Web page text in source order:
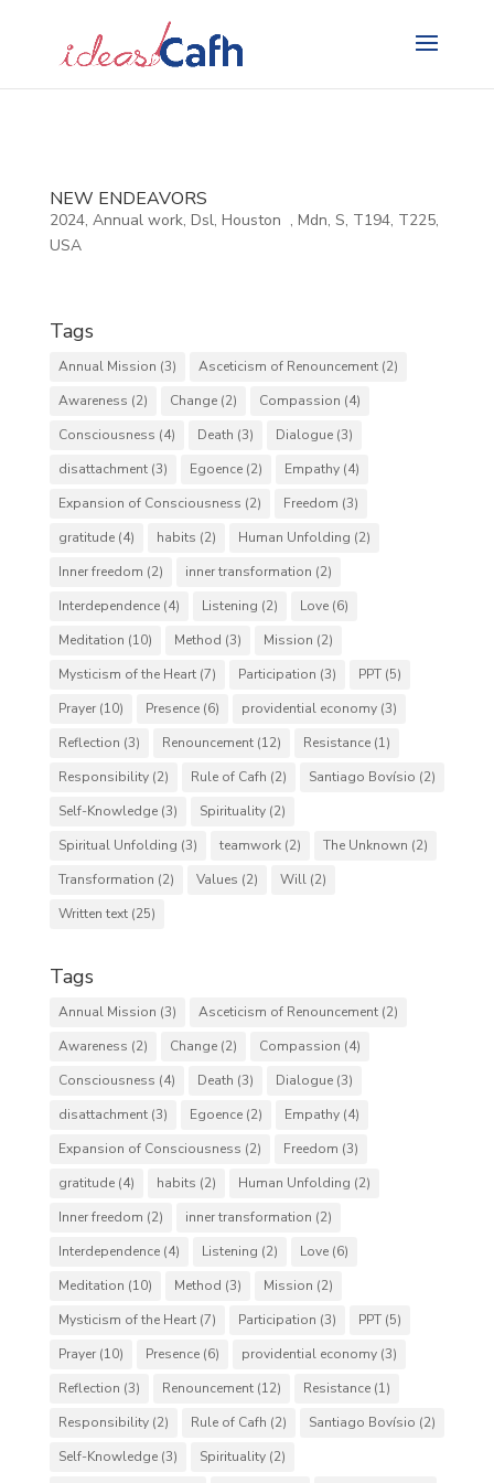
NEW ENDEAVORS
2024, Annual work, Dsl, Houston , Mdn, S, T194, T225,
USA
Tags
Annual Mission (3) Asceticism of Renouncement(2)
Awareness (2) Change(2) Compassion (4)
Consciousness (4) Death (3) Dialogue(3)
disattachment(3) Egoence(2) Empathy(4)
Expansion of Consciousness (2) Freedom (3)
gratitude(4) habits (2) Human Unfolding (2)
Inner freedom (2) inner transformation (2)
Interdependence(4) Listening (2) Love(6)
Meditation (10) Method (3) Mission (2)
Mysticism of the Heart(7) Participation (3) PPT(5)
Prayer(10) Presence(6) providential economy(3)
Reflection (3) Renouncement(12) Resistance(1)
Responsibility(2) Rule of Cafh (2) Santiago Bovísio (2)
Self-Knowledge(3) Spirituality(2)
Spiritual Unfolding (3) teamwork(2) The Unknown (2)
Transformation (2) Values (2) Will(2)
Written text(25)
Tags
Annual Mission (3) Asceticism of Renouncement(2)
Awareness (2) Change(2) Compassion (4)
Consciousness (4) Death (3) Dialogue(3)
disattachment(3) Egoence(2) Empathy(4)
Expansion of Consciousness (2) Freedom (3)
gratitude(4) habits (2) Human Unfolding (2)
Inner freedom (2) inner transformation (2)
Interdependence(4) Listening (2) Love(6)
Meditation (10) Method (3) Mission (2)
Mysticism of the Heart(7) Participation (3) PPT(5)
Prayer(10) Presence(6) providential economy(3)
Reflection (3) Renouncement(12) Resistance(1)
Responsibility(2) Rule of Cafh (2) Santiago Bovísio (2)
Self-Knowledge(3) Spirituality(2)